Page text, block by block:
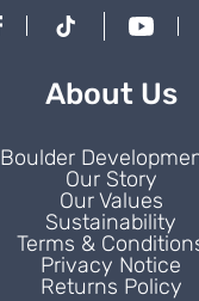
About Us
Boulder
Our Story
Our Values
Sustainability
Terms &
Privacy Notice
Returns Policy